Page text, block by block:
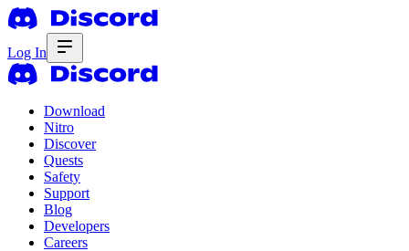
Log In
Download
Nitro
Discover
Quests
Safety
Support
Blog
Developers
Careers